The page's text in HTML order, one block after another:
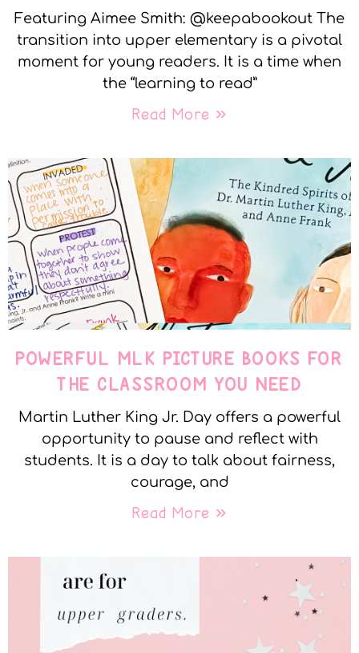
Featuring Aimee Smith: @keepabookout The
transition into upper elementary is a pivotal
moment for young readers. It is a time when
the “learning to read”
Read More »
POWERFUL MLK PICTURE BOOKS FOR
THE CLASSROOM YOU NEED
Martin Luther King Jr. Day offers a powerful
opportunity to pause and reflect with
students. It is a day to talk about fairness,
courage, and
Read More »